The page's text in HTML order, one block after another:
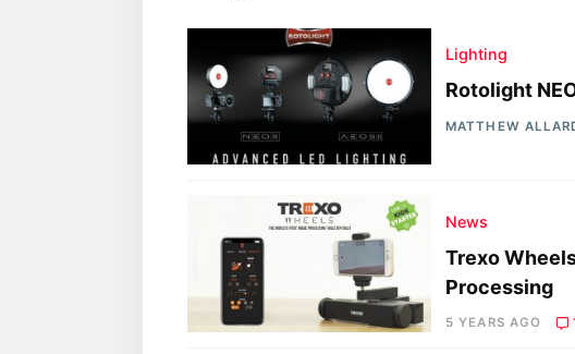
Lighting
Rotolight
MATTHEW
News
Trexo
Processing
5 YEARS AGO